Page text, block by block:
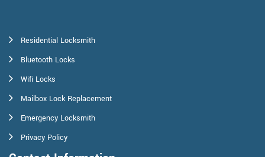
Residential Locksmith
Bluetooth Locks
Wifi Locks
Mailbox Lock Replacement
Emergency Locksmith
Privacy Policy